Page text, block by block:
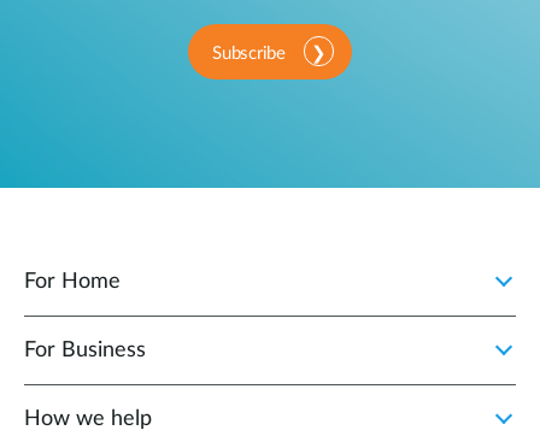
Subscribe
For Home
For Business
How we help